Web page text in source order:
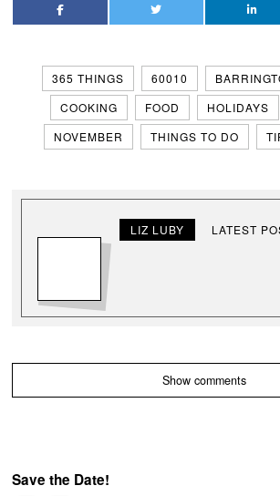
365 THINGS 60010
COOKING
FOOD HOLIDAYS
NOVEMBER
THINGS TO DO
LIZ LUBY LATEST
Show comments
Save the Date!